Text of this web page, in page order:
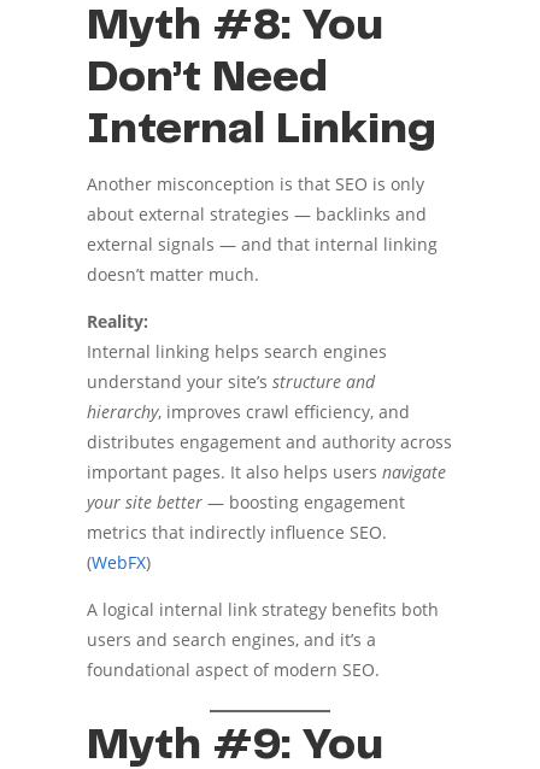
Myth #8: You
Don’t Need
Internal Linking
Another misconception is that SEO is only
about external strategies — backlinks and
external signals — and that internal linking
doesn’t matter much.
Reality:
Internal linking helps search engines
understand your site’s structure and
hierarchy, improves crawl efficiency, and
distributes engagement and authority across
important pages. It also helps users navigate
your site better— boosting engagement
metrics that indirectly influence SEO.
(WebFX)
A logical internal link strategy benefits both
users and search engines, and it’s a
foundational aspect of modern SEO.
Myth #9: You